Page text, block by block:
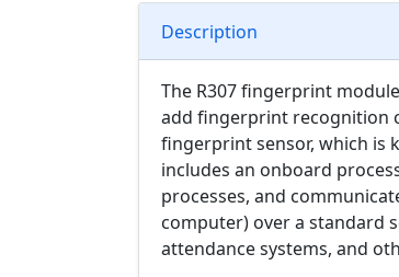
Description
The R307 fingerprint
add fingerprint recognition
fingerprint sensor, which is
includes an onboard
processes, and
computer) over a standard
attendance systems, and